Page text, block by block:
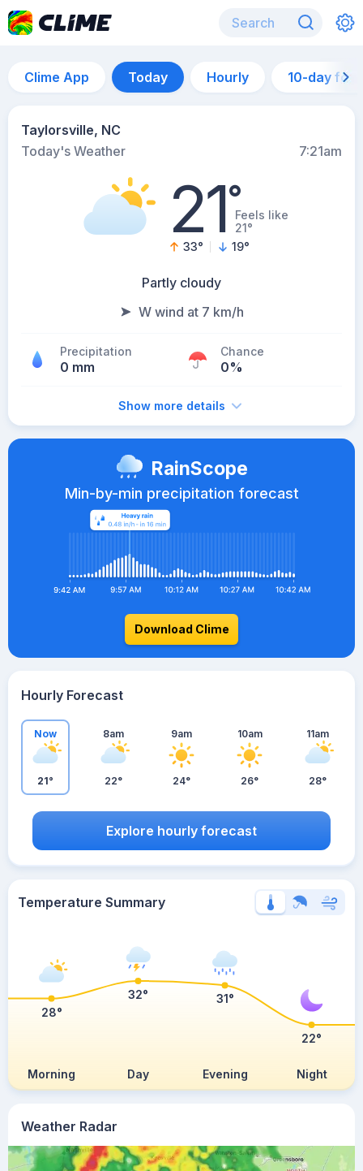
Clime App Today Hourly 10-day
Taylorsville, NC
Today's Weather
7:21am
21°Feels like
21°
33° 19°
Partly cloudy
W wind at 7 km/h
Precipitation
0 mm
Chance
0%
Show more details
Weather Radar
RainScope
Min-by-min precipitation forecast
Download Clime
Hourly Forecast
Now
21°
8am
22°
9am
24°
10am
26°
11am
28°
Explore hourly forecast
Temperature Summary
Morning Day Evening Night
28°
32° 31°
22°